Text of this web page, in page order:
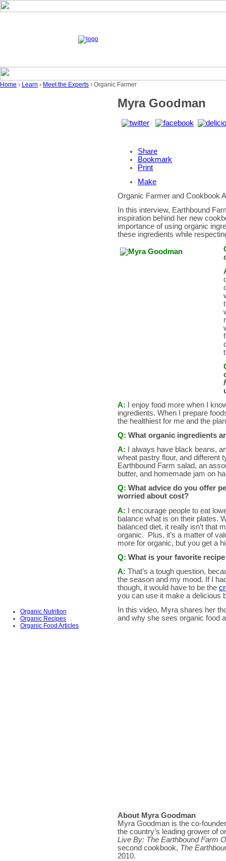
Home › Learn › Meet the Experts › Organic Farmer
Organic Nutrition
Organic Recipes
Organic Food Articles
Myra Goodman
Share
Bookmark
Print
Make
Organic Farmer and Cookbook
In this interview, Earthbound
inspiration behind her new
importance of using organic
these ingredients while
A: I enjoy food more when I
ingredients. When I prepare
the healthiest for me and the
Q: What organic ingredients
A: I always have black beans,
wheat pastry flour, and different
Earthbound Farm salad, an
butter, and homemade jam on
Q: What advice do you offer
worried about cost?
A: I encourage people to eat
balance what is on their plates.
balanced diet, it really isn’t that
organic. Plus, it’s a matter of
more for organic, but you get a
Q: What is your favorite
A: That’s a tough question,
the season and my mood. If I
though, it would have to be the
you can use it make a delicious
In this video, Myra shares her
and why she sees organic food
About Myra Goodman
Myra Goodman is the co-
the country’s leading grower of
Live By: The Earthbound Farm
second cookbook, The
2010.